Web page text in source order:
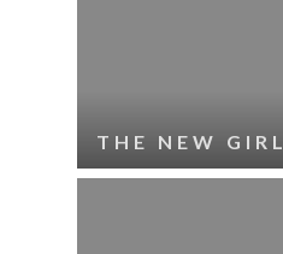
THE NEW GIRL